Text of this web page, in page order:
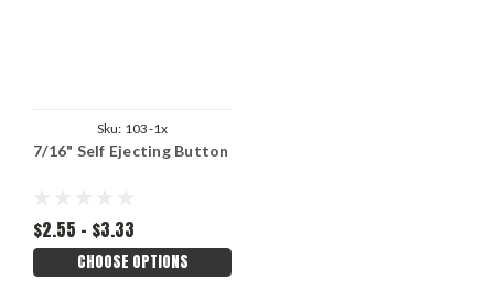
Sku: 103-1x
7/16" Self Ejecting Button
$2.55 - $3.33
CHOOSE OPTIONS